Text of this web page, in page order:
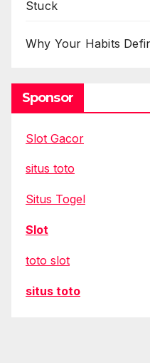
Stuck
Why Your Habits
Sponsor
Slot Gacor
situs toto
Situs Togel
Slot
toto slot
situs toto